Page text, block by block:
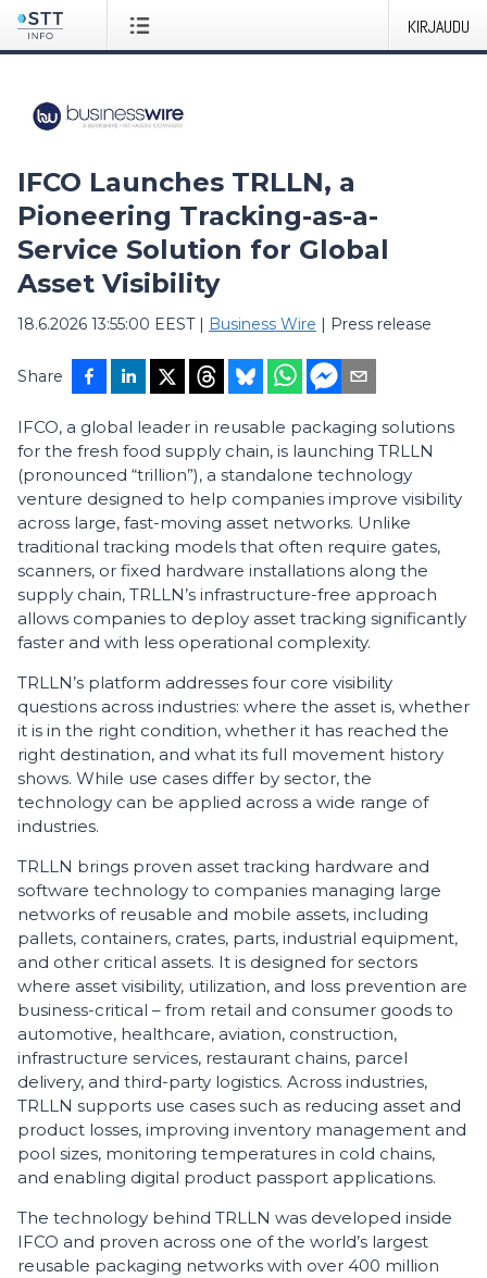
KIRJAUDU
IFCO Launches TRLLN, a
Pioneering Tracking-as-a-
Service Solution for Global
Asset Visibility
18.6.2026 13:55:00 EEST| Business Wire | Press release
Share
IFCO, a global leader in reusable packaging solutions
for the fresh food supply chain, is launching TRLLN
(pronounced “trillion”), a standalone technology
venture designed to help companies improve visibility
across large, fast-moving asset networks. Unlike
traditional tracking models that often require gates,
scanners, or fixed hardware installations along the
supply chain, TRLLN’s infrastructure-free approach
allows companies to deploy asset tracking significantly
faster and with less operational complexity.
TRLLN’s platform addresses four core visibility
questions across industries: where the asset is, whether
it is in the right condition, whether it has reached the
right destination, and what its full movement history
shows. While use cases differ by sector, the
technology can be applied across a wide range of
industries.
TRLLN brings proven asset tracking hardware and
software technology to companies managing large
networks of reusable and mobile assets, including
pallets, containers, crates, parts, industrial equipment,
and other critical assets. It is designed for sectors
where asset visibility, utilization, and loss prevention are
business-critical – from retail and consumer goods to
automotive, healthcare, aviation, construction,
infrastructure services, restaurant chains, parcel
delivery, and third-party logistics. Across industries,
TRLLN supports use cases such as reducing asset and
product losses, improving inventory management and
pool sizes, monitoring temperatures in cold chains,
and enabling digital product passport applications.
The technology behind TRLLN was developed inside
IFCO and proven across one of the world’s largest
reusable packaging networks with over 400 million